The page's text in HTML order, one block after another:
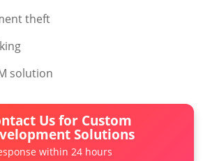
theft
solution
Us for Custom
Solutions
within 24 hours